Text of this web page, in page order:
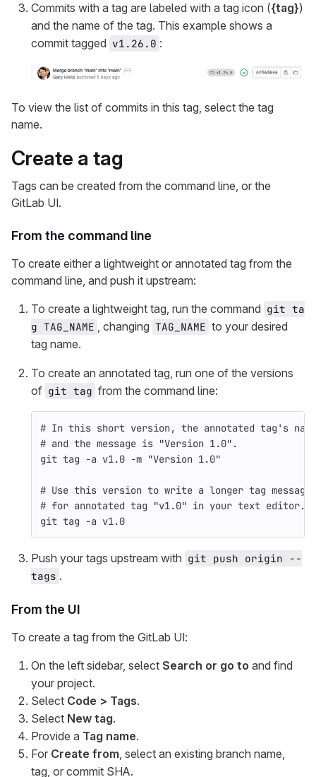
Commits with a tag are labeled with a tag icon ({tag})
and the name of the tag. This example shows a
commit tagged v1.26.0 :
To view the list of commits in this tag, select the tag
name.
Create a tag
Tags can be created from the command line, or the
GitLab UI.
From the command line
To create either a lightweight or annotated tag from the
command line, and push it upstream:
To create a lightweight tag, run the command git ta
g TAG_NAME
, changing TAG_NAME to your desired
tag name.
To create an annotated tag, run one of the versions
of git tag from the command line:
# In this short version, the annotated tag's
# and the message is "Version 1.0".
git tag
-a v1.0 -m "Version 1.0"
# Use this version to write a longer tag message
# for annotated tag "v1.0" in your text editor.
git tag
-a v1.0
Push your tags upstream with git push origin --
tags .
From the UI
To create a tag from the GitLab UI:
On the left sidebar, select Search or go to and find
your project.
Select Code > Tags.
Select New tag.
Provide a Tag name.
For Create from , select an existing branch name,
tag, or commit SHA.